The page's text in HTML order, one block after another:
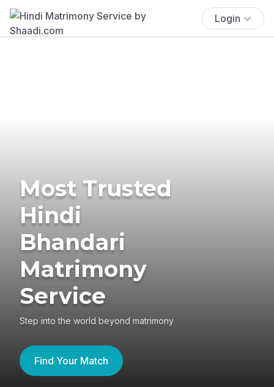
Login
Most Trusted
Hindi
Bhandari
Matrimony
Service
Step into the world beyond matrimony
Find Your Match